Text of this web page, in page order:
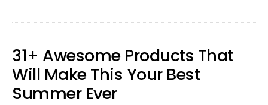
Peach
31+ Awesome Products That
Will Make This Your Best
Summer Ever